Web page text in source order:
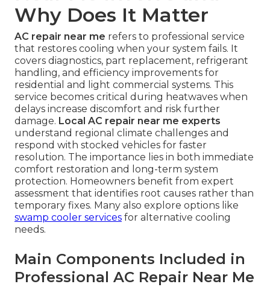
Why Does It Matter
AC repair near me refers to professional service
that restores cooling when your system fails. It
covers diagnostics, part replacement, refrigerant
handling, and efficiency improvements for
residential and light commercial systems. This
service becomes critical during heatwaves when
delays increase discomfort and risk further
damage. Local AC repair near me experts
understand regional climate challenges and
respond with stocked vehicles for faster
resolution. The importance lies in both immediate
comfort restoration and long-term system
protection. Homeowners benefit from expert
assessment that identifies root causes rather than
temporary fixes. Many also explore options like
swamp cooler services for alternative cooling
needs.
Main Components Included in
Professional AC Repair Near Me